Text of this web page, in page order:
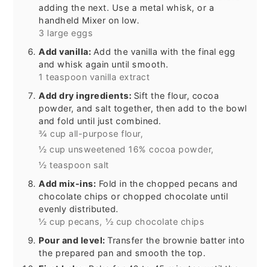
adding the next. Use a metal whisk, or a
handheld Mixer on low.
3 large eggs
Add vanilla: Add the vanilla with the final egg
and whisk again until smooth.
1 teaspoon vanilla extract
Add dry ingredients: Sift the flour, cocoa
powder, and salt together, then add to the bowl
and fold until just combined.
¾ cup all-purpose flour,
½ cup unsweetened 16% cocoa powder,
½ teaspoon salt
Add mix-ins: Fold in the chopped pecans and
chocolate chips or chopped chocolate until
evenly distributed.
½ cup pecans, ½ cup chocolate chips
Pour and level:Transfer the brownie batter into
the prepared pan and smooth the top.